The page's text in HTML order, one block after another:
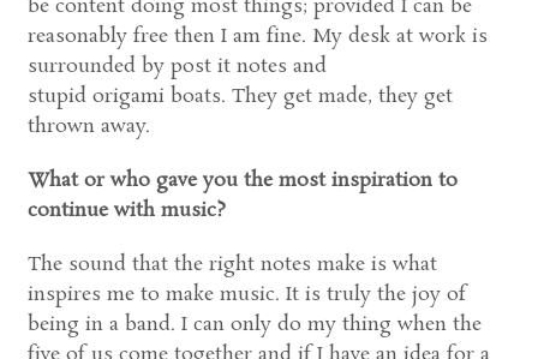
be content doing most things; provided I can be
reasonably free then I am fine. My desk at work is
surrounded by post it notes and
stupid origami boats. They get made, they get
thrown away.
What or who gave you the most inspiration to
continue with music?
The sound that the right notes make is what
inspires me to make music. It is truly the joy of
being in a band. I can only do my thing when the